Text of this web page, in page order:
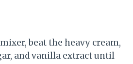
beat the heavy cream,
and vanilla extract until